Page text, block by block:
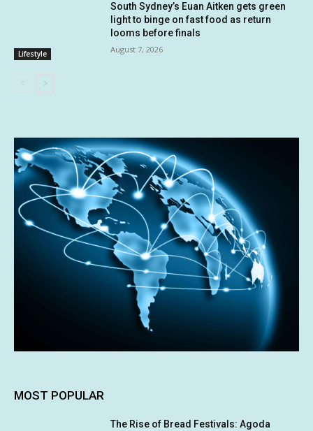
Lifestyle
South Sydney’s Euan Aitken gets green
light to binge on fast food as return
looms before finals
August 7, 2026
MOST POPULAR
The Rise of Bread Festivals: Agoda